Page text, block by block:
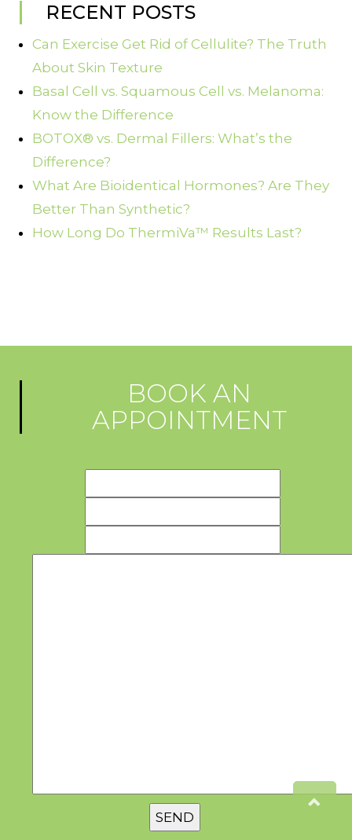
RECENT POSTS
Can Exercise Get Rid of Cellulite? The Truth
About Skin Texture
Basal Cell vs. Squamous Cell vs. Melanoma:
Know the Difference
BOTOX® vs. Dermal Fillers: What’s the
Difference?
What Are Bioidentical Hormones? Are They
Better Than Synthetic?
How Long Do ThermiVa™ Results Last?
BOOK AN
APPOINTMENT